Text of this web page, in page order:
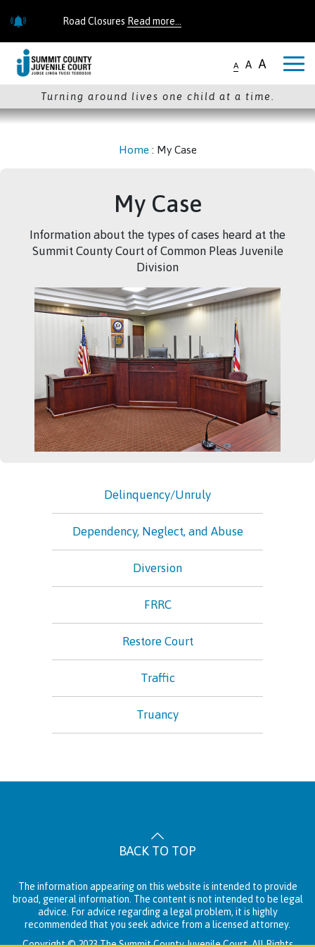
Road ClosuresRead more...
Road ClosuresRead more...
A A A
Turning around lives one child at a time.
Home: My Case
My Case
Information about the types of cases heard at the
Summit County Court of Common Pleas Juvenile
Division
Delinquency/Unruly
Dependency, Neglect, and Abuse
Diversion
FRRC
Restore Court
Traffic
Truancy
BACK TO TOP
The information appearing on this website is intended to provide
broad, general information. The content is not intended to be legal
advice. For advice regarding a legal problem, it is highly
recommended that you seek advice from a licensed attorney.
Copyright © 2023 The Summit County Juvenile Court. All Rights